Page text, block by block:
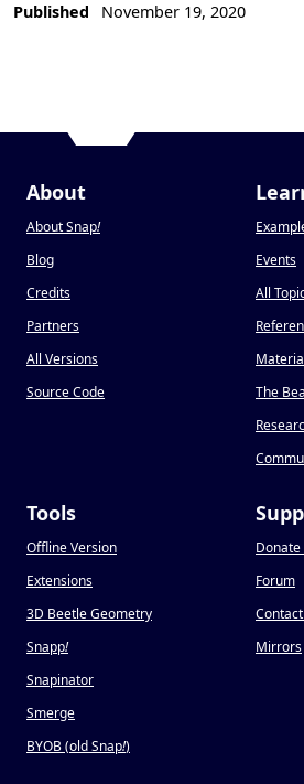
Published
November 19, 2020
About
About Snap!
Blog
Credits
Partners
All Versions
Source Code
Events
All
The
Tools
Offline Version
Extensions
3D Beetle Geometry
Snapp!
Snapinator
Smerge
BYOB (old Snap!)
Donate
Forum
Mirrors